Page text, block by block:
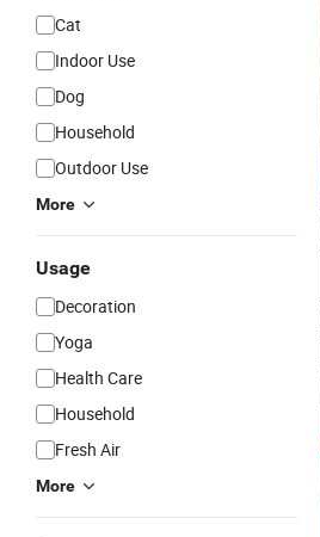
Cat
Indoor Use
Dog
Household
Outdoor Use
More
Usage
Decoration
Yoga
Health Care
Household
Fresh Air
More